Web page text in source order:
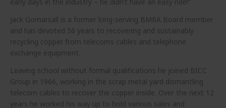
Jack Gomarsall is a former long-serving BMRA Board member
and has devoted 56 years to recovering and sustainably
recycling copper from telecoms cables and telephone
exchange equipment.
Leaving school without formal qualifications he joined BICC
Group in 1966, working in the scrap metal yard dismantling
telecom cables to recover the copper inside. Over the next 12
years he worked his way up to hold various sales and